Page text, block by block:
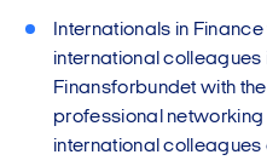
Internationals in
international
Finansforbundet with
professional
international